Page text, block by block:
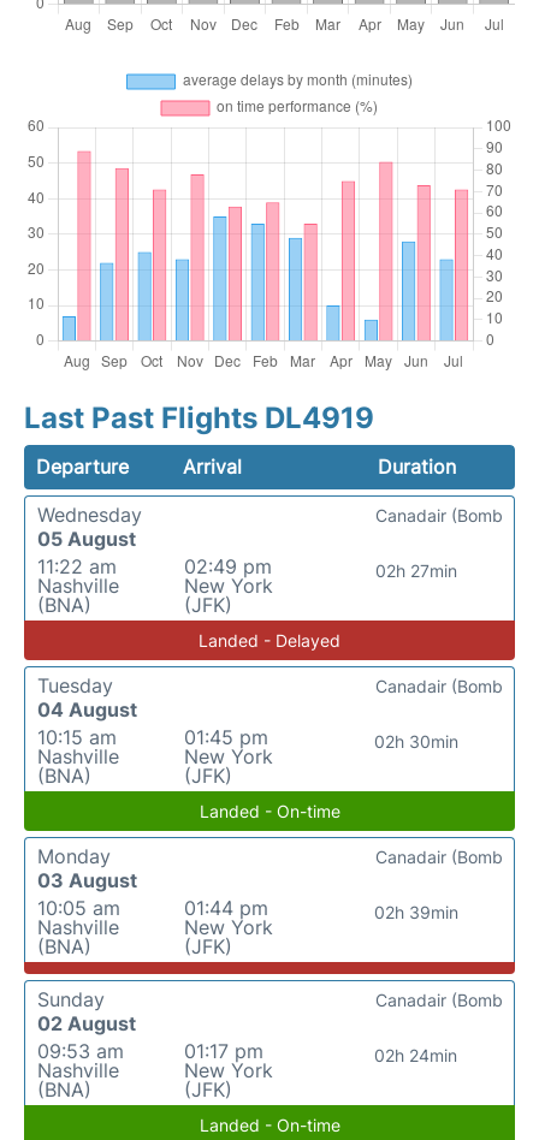
Last Past Flights DL4919
Departure Arrival
Duration
Wednesday
05 August
11:22 am
Nashville
(BNA)
02:49 pm
New York
(JFK)
02h 27min
Canadair (Bomb
Landed - Delayed
Tuesday
04 August
10:15 am
Nashville
(BNA)
01:45 pm
New York
(JFK)
02h 30min
Canadair (Bomb
Landed - On-time
Monday
03 August
10:05 am
Nashville
(BNA)
01:44 pm
New York
(JFK)
02h 39min
Canadair (Bomb
Sunday
02 August
09:53 am
Nashville
(BNA)
01:17 pm
New York
(JFK)
02h 24min
Canadair (Bomb
Landed - On-time